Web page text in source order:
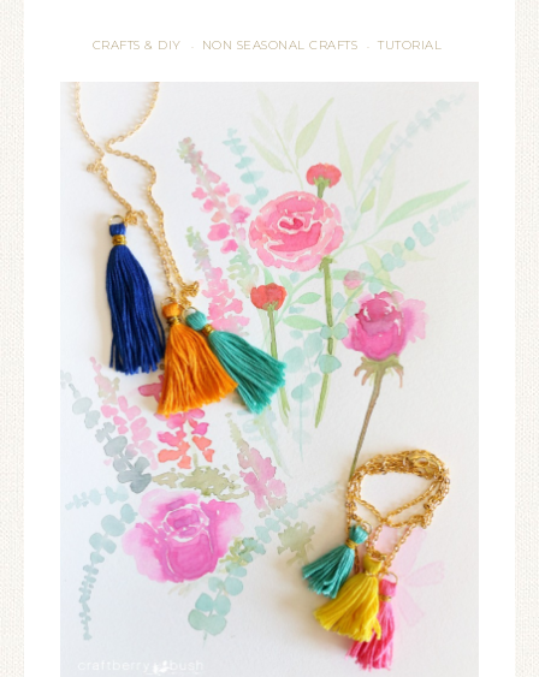
CRAFTS & DIY · NON SEASONAL CRAFTS · TUTORIAL